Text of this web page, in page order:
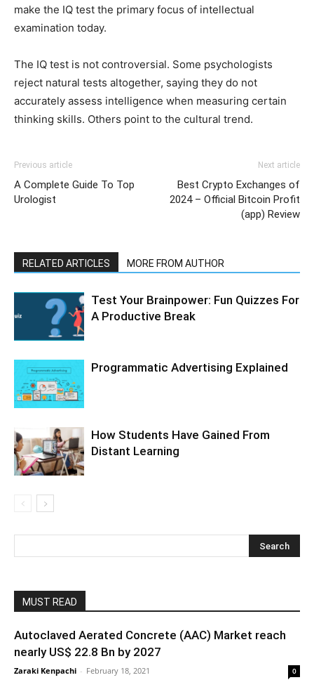
make the IQ test the primary focus of intellectual
examination today.
The IQ test is not controversial. Some psychologists
reject natural tests altogether, saying they do not
accurately assess intelligence when measuring certain
thinking skills. Others point to the cultural trend.
Previous article
A Complete Guide To Top
Urologist
Next article
Best Crypto Exchanges of
2024 – Official Bitcoin Profit
(app) Review
RELATED ARTICLES MORE FROM AUTHOR
Test Your Brainpower: Fun Quizzes For
A Productive Break
Programmatic Advertising Explained
How Students Have Gained From
Distant Learning
MUST READ
Autoclaved Aerated Concrete (AAC) Market reach
nearly US$ 22.8 Bn by 2027
Zaraki Kenpachi - February 18, 2021 0